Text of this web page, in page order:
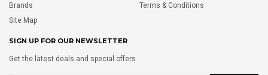
Brands
Site Map
Terms & Conditions
SIGN UP FOR OUR NEWSLETTER
Get the latest deals and special offers